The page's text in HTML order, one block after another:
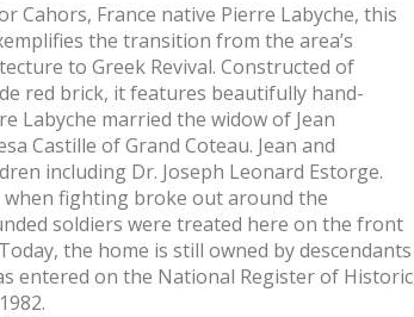
Cahors, France native Pierre Labyche, this
the transition from the area’s
to Greek Revival. Constructed of
red brick, it features beautifully hand-
Labyche married the widow of Jean
Castille of Grand Coteau. Jean and
including Dr. Joseph Leonard Estorge.
when fighting broke out around the
soldiers were treated here on the front
the home is still owned by descendants
entered on the National Register of Historic